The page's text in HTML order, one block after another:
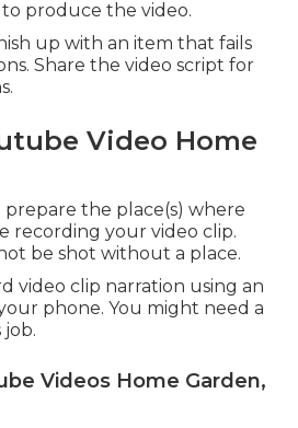
produce the video.
up with an item that fails
Share the video script for
Video Home
the place(s) where
recording your video clip.
be shot without a place.
video clip narration using an
phone. You might need a
job.
Videos Home Garden,